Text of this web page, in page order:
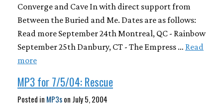
Converge and Cave In with direct support from
Between the Buried and Me. Dates are as follows:
Read more September 24th Montreal, QC - Rainbow
September 25th Danbury, CT - The Empress … Read
more
MP3 for 7/5/04: Rescue
Posted in MP3son July 5, 2004